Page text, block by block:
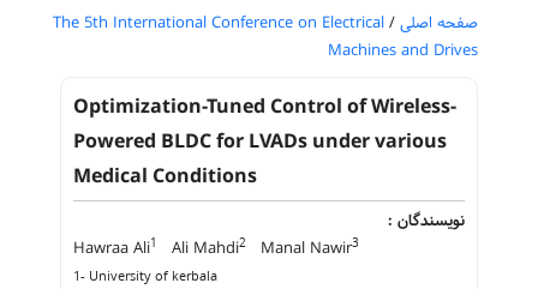
صفحه اصلی /
The 5th International Conference on Electrical
Machines and Drives
Optimization-Tuned Control of Wireless-
Powered BLDC for LVADs under various
Medical Conditions
نویسندگان :
Hawraa Ali1 Ali Mahdi2 Manal Nawir3
1- University of kerbala